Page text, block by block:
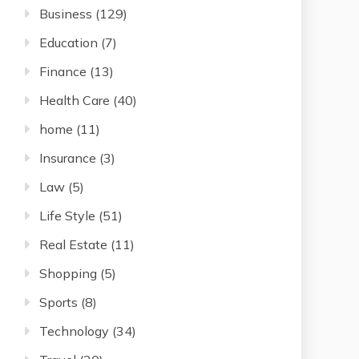
Business (129)
Education (7)
Finance (13)
Health Care (40)
home (11)
Insurance (3)
Law (5)
Life Style (51)
Real Estate (11)
Shopping (5)
Sports (8)
Technology (34)